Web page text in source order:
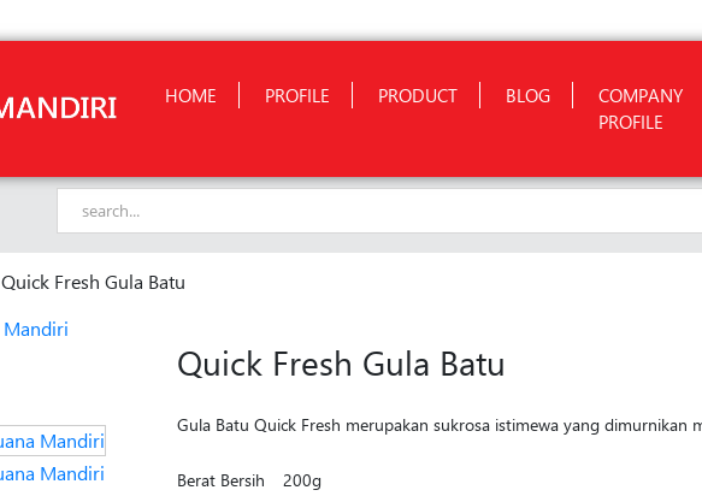
HOME PROFILE PRODUCT BLOG
COMPANY
PROFILE
Quick Fresh Gula Batu
Quick Fresh Gula Batu
Gula Batu Quick Fresh merupakan sukrosa istimewa yang dimurnikan
Berat Bersih 200g